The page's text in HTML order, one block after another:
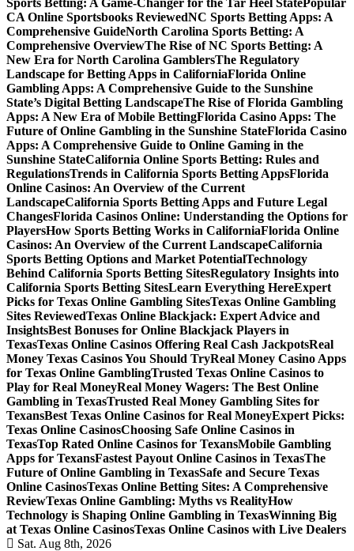
CA Online Sportsbooks ReviewedNC Sports Betting Apps: A
Comprehensive GuideNorth Carolina Sports Betting: A
Comprehensive OverviewThe Rise of NC Sports Betting: A
New Era for North Carolina GamblersThe Regulatory
Landscape for Betting Apps in CaliforniaFlorida Online
Gambling Apps: A Comprehensive Guide to the Sunshine
State’s Digital Betting LandscapeThe Rise of Florida Gambling
Apps: A New Era of Mobile BettingFlorida Casino Apps: The
Future of Online Gambling in the Sunshine StateFlorida Casino
Apps: A Comprehensive Guide to Online Gaming in the
Sunshine StateCalifornia Online Sports Betting: Rules and
RegulationsTrends in California Sports Betting AppsFlorida
Online Casinos: An Overview of the Current
LandscapeCalifornia Sports Betting Apps and Future Legal
ChangesFlorida Casinos Online: Understanding the Options for
PlayersHow Sports Betting Works in CaliforniaFlorida Online
Casinos: An Overview of the Current LandscapeCalifornia
Sports Betting Options and Market PotentialTechnology
Behind California Sports Betting SitesRegulatory Insights into
California Sports Betting SitesLearn Everything HereExpert
Picks for Texas Online Gambling SitesTexas Online Gambling
Sites ReviewedTexas Online Blackjack: Expert Advice and
InsightsBest Bonuses for Online Blackjack Players in
TexasTexas Online Casinos Offering Real Cash JackpotsReal
Money Texas Casinos You Should TryReal Money Casino Apps
for Texas Online GamblingTrusted Texas Online Casinos to
Play for Real MoneyReal Money Wagers: The Best Online
Gambling in TexasTrusted Real Money Gambling Sites for
TexansBest Texas Online Casinos for Real MoneyExpert Picks:
Texas Online CasinosChoosing Safe Online Casinos in
TexasTop Rated Online Casinos for TexansMobile Gambling
Apps for TexansFastest Payout Online Casinos in TexasThe
Future of Online Gambling in TexasSafe and Secure Texas
Online CasinosTexas Online Betting Sites: A Comprehensive
ReviewTexas Online Gambling: Myths vs RealityHow
Technology is Shaping Online Gambling in TexasWinning Big
at Texas Online CasinosTexas Online Casinos with Live Dealers
Sat. Aug 8th, 2026